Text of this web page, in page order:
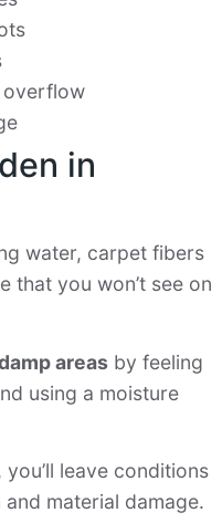
overflow
in
water, carpet fibers
that you won’t see on
areas by feeling
using a moisture
, you’ll leave conditions
material damage.